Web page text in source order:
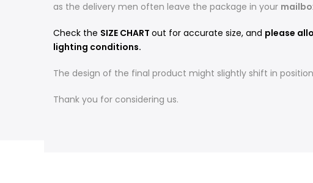
as the delivery men often leave the package in your
Check the SIZE CHART out for accurate size, and please
lighting conditions.
The design of the final product might slightly shift in
Thank you for considering us.